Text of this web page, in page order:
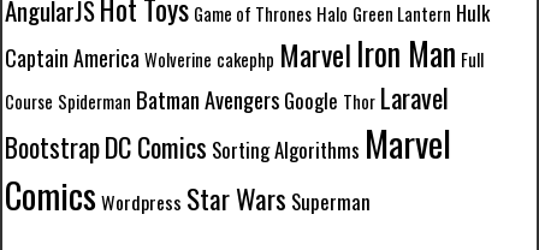
AngularJSHot Toys Game of Thrones Halo Green Lantern Hulk
Captain America Wolverine cakephp MarvelIron Man Full
Course Spiderman Batman Avengers Google Thor Laravel
BootstrapDC Comics Sorting Algorithms Marvel
ComicsWordpress Star Wars Superman